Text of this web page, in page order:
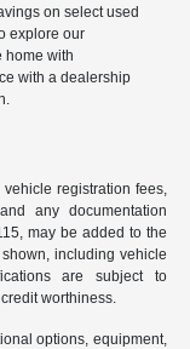
on select used
explore our
home with
with a dealership
registration fees,
any documentation
may be added to the
including vehicle
are subject to
worthiness.
options, equipment,